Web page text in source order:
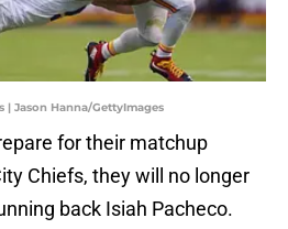
| Jason Hanna/GettyImages
for their matchup
Chiefs, they will no longer
back Isiah Pacheco.